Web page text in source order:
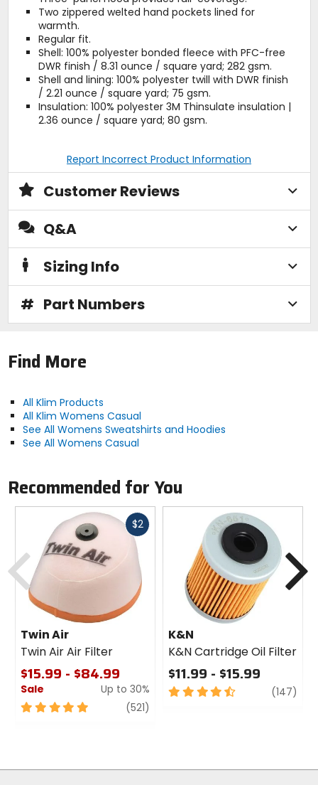
Two zippered welted hand pockets lined for
warmth.
Regular fit.
Shell: 100% polyester bonded fleece with PFC-free
DWR finish / 8.31 ounce / square yard; 282 gsm.
Shell and lining: 100% polyester twill with DWR finish
/ 2.21 ounce / square yard; 75 gsm.
Insulation: 100% polyester 3M Thinsulate insulation |
2.36 ounce / square yard; 80 gsm.
Report Incorrect Product Information
Customer Reviews
Q&A
Sizing Info
# Part Numbers
Find More
All Klim Products
All Klim Womens Casual
See All Womens Sweatshirts and Hoodies
See All Womens Casual
Recommended for You
$2Fast
Twin Air
Twin Air Air Filter
$15.99 - $84.99
Sale
Up to 30%
5
(521)
K&N
K&N Cartridge Oil Filter
$11.99 - $15.99
4.5
(147)
Previous